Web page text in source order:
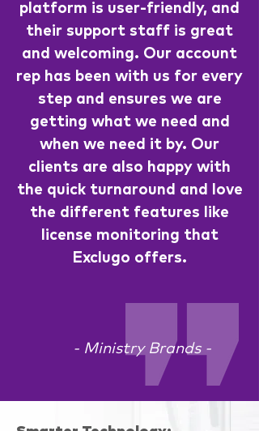
platform is user-friendly, and
their support staff is great
and welcoming. Our account
rep has been with us for every
step and ensures we are
getting what we need and
when we need it by. Our
clients are also happy with
the quick turnaround and love
the different features like
license monitoring that
Exclugo offers.
- Ministry Brands -